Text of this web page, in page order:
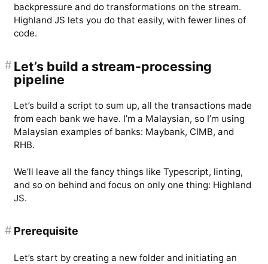
backpressure and do transformations on the stream.
Highland JS lets you do that easily, with fewer lines of
code.
Let’s build a stream-processing
pipeline
#
Let’s build a script to sum up, all the transactions made
from each bank we have. I’m a Malaysian, so I’m using
Malaysian examples of banks: Maybank, CIMB, and
RHB.
We’ll leave all the fancy things like Typescript, linting,
and so on behind and focus on only one thing: Highland
JS.
Prerequisite
#
Let’s start by creating a new folder and initiating an